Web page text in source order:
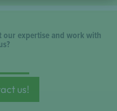
expertise and work with
us!